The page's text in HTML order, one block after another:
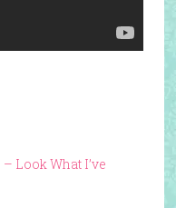
Look What I’ve